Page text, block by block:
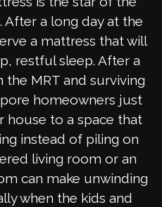
After a long day at the
a mattress that will
restful sleep. After a
the MRT and surviving
homeowners just
house to a space that
instead of piling on
living room or an
can make unwinding
when the kids and